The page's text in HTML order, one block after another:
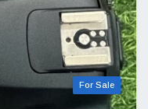
For Sale